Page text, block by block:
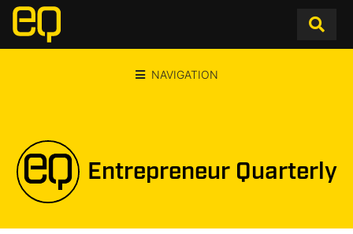
NAVIGATION
Entrepreneur Quarterly